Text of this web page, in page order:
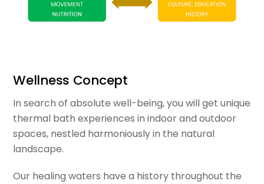
Wellness Concept
In search of absolute well-being, you will get unique
thermal bath experiences in indoor and outdoor
spaces, nestled harmoniously in the natural
landscape.
Our healing waters have a history throughout the